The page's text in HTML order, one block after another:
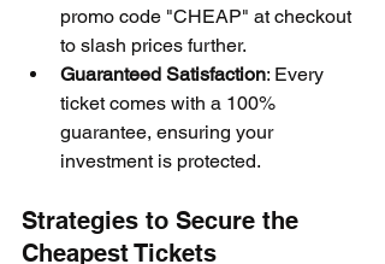
promo code "CHEAP" at checkout
to slash prices further.
Guaranteed Satisfaction: Every
ticket comes with a 100%
guarantee, ensuring your
investment is protected.
Strategies to Secure the
Cheapest Tickets